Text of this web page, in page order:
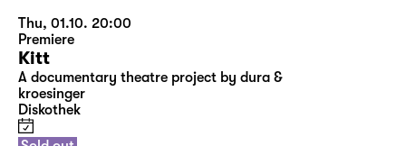
Thu, 01.10. 20:00
Premiere
Kitt
A documentary theatre project by dura &
kroesinger
Diskothek